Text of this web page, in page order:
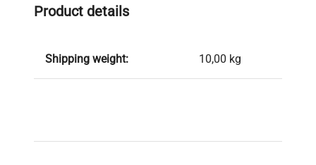
Product details
Shipping weight: 10,00 kg